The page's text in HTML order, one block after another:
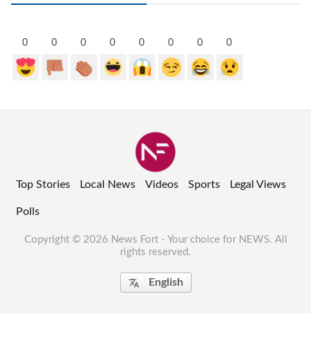
0 0 0 0 0 0 0 0
Top Stories Local News Videos Sports Legal Views
Polls
Copyright © 2026 News Fort - Your choice for NEWS. All
rights reserved.
 English